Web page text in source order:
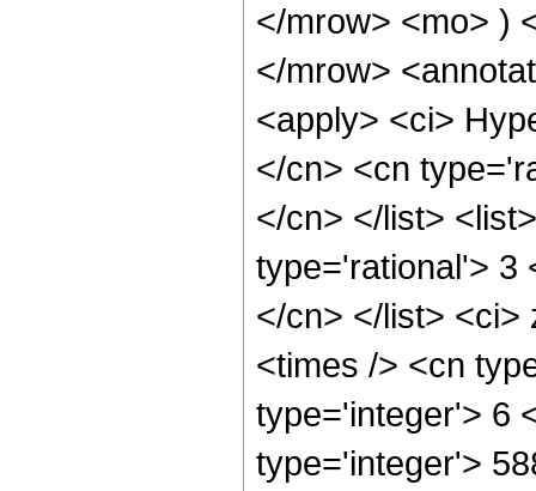
</mrow> <mo> )
</mrow>
<apply> <ci>
</cn> <cn
</cn> </list>
type='rational'> 3
</cn> </list> <ci>
<times /> <cn
type='integer'> 6
type='integer'>